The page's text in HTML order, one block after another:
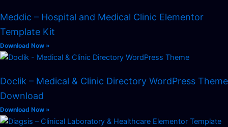
Meddic – Hospital and Medical Clinic Elementor
Template Kit
Download Now »
Doclik – Medical & Clinic Directory WordPress Theme
Download
Download Now »